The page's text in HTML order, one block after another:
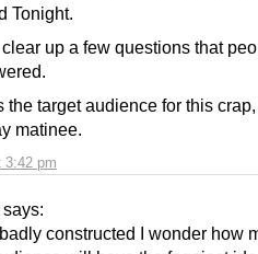
3:42 pm
Tonight.
up a few questions that
the target audience for this
matinee.
says:
constructed I wonder how